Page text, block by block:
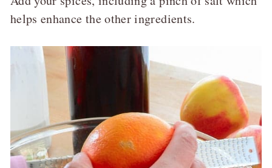
helps enhance the other ingredients.